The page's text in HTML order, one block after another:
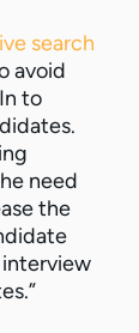
search
avoid
to
need
the
interview